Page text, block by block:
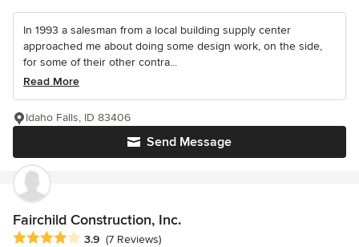
In 1993 a salesman from a local building supply center
approached me about doing some design work, on the side,
for some of their other contra...
Read More
Send Message
Idaho Falls, ID 83406
Fairchild Construction, Inc.
Average rating: 3.9 out of 5 stars
3.9 (7 Reviews)